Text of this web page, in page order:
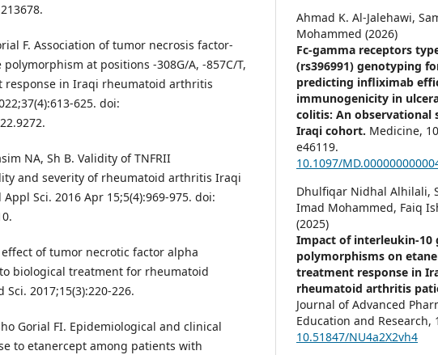
F. Association of tumor necrosis factor-
at positions -308G/A, -857C/T,
response in Iraqi rheumatoid arthritis
625. doi:
NA, Sh B. Validity of TNFRII
and severity of rheumatoid arthritis Iraqi
Sci. 2016 Apr 15;5(4):969-975. doi:
effect of tumor necrotic factor alpha
biological treatment for rheumatoid
2017;15(3):220-226.
Gorial FI. Epidemiological and clinical
to etanercept among patients with
Ahmad K. Al-Jalehawi,
Mohammed (2026)
Fc-gamma receptors
(rs396991) genotyping
predicting infliximab
immunogenicity in
colitis: An observational
Iraqi cohort. Medicine,
e46119.
10.1097/
Dhulfiqar Nidhal Alhilali,
Imad Mohammed, Faiq
(2025)
Impact of interleukin-10
polymorphisms on
treatment response in
rheumatoid arthritis
Journal of Advanced
Education and Research,
10.51847/NU4a2X2vh4